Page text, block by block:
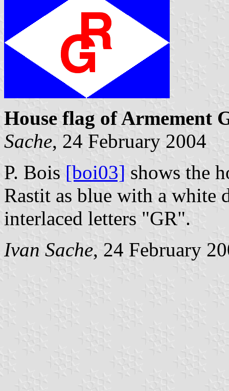
House flag of Armement
Sache, 24 February 2004
P. Bois [boi03] shows the
Rastit as blue with a white
interlaced letters "GR".
Ivan Sache, 24 February